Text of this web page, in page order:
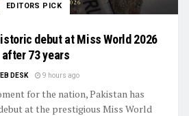
EDITORS PICK
debut at Miss World 2026
after 73 years
DESK 9 hours ago
for the nation, Pakistan has
at the prestigious Miss World